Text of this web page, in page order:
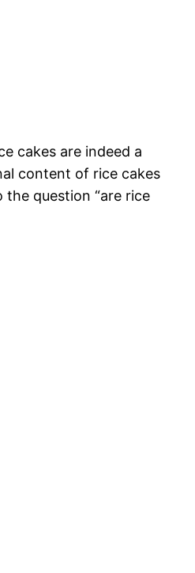
cakes are indeed a
content of rice cakes
question “are rice